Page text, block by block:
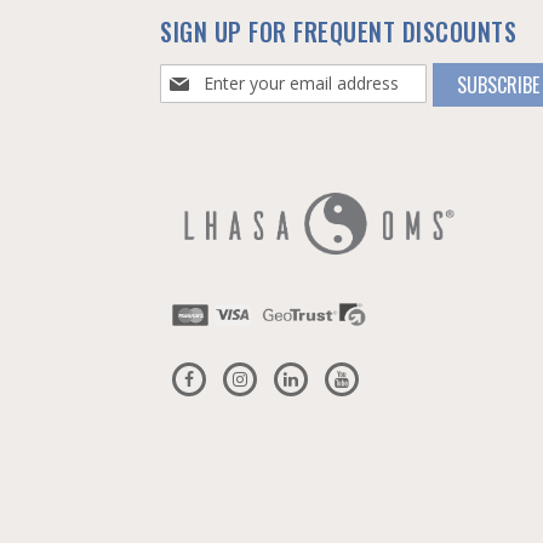
SIGN UP FOR FREQUENT DISCOUNTS
Sign
Up
SUBSCRIBE